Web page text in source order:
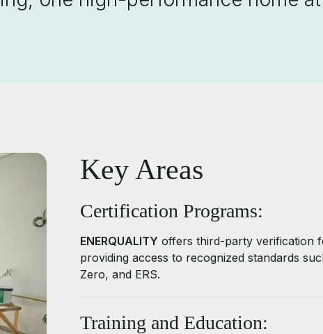
Key Areas
Certification Programs:
ENERQUALITY offers third-party verification
providing access to recognized standards
Zero, and ERS.
Training and Education: